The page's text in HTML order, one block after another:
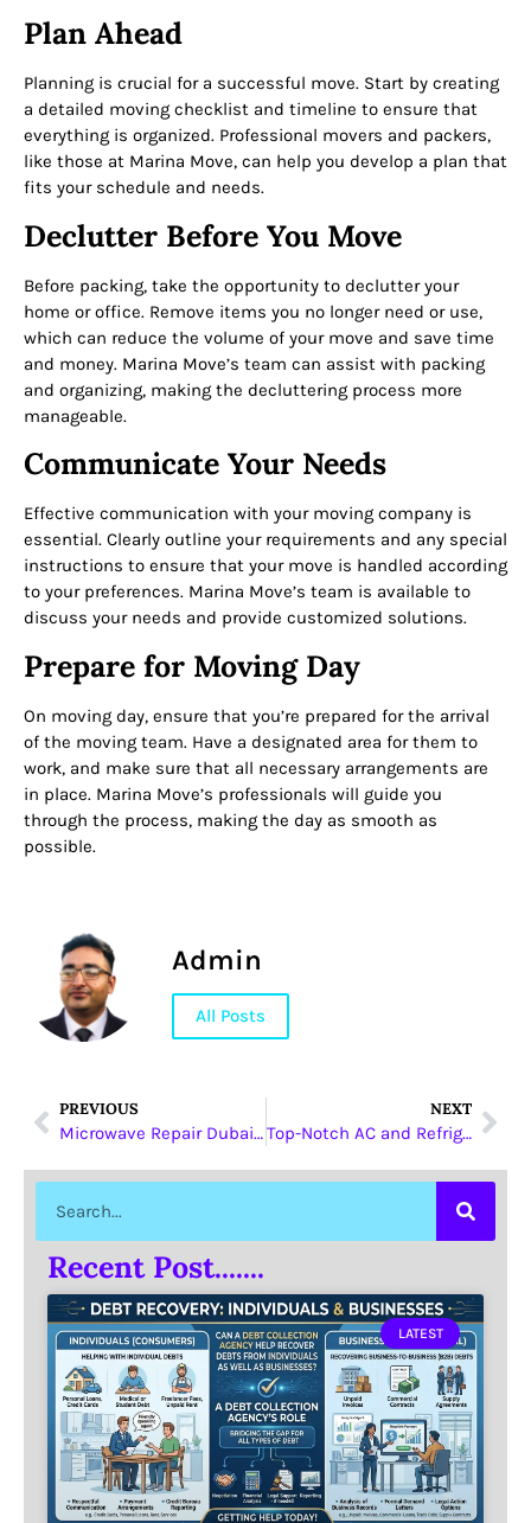
Plan Ahead
Planning is crucial for a successful move. Start by creating
a detailed moving checklist and timeline to ensure that
everything is organized. Professional movers and packers,
like those at Marina Move, can help you develop a plan that
fits your schedule and needs.
Declutter Before You Move
Before packing, take the opportunity to declutter your
home or office. Remove items you no longer need or use,
which can reduce the volume of your move and save time
and money. Marina Move’s team can assist with packing
and organizing, making the decluttering process more
manageable.
Communicate Your Needs
Effective communication with your moving company is
essential. Clearly outline your requirements and any special
instructions to ensure that your move is handled according
to your preferences. Marina Move’s team is available to
discuss your needs and provide customized solutions.
Prepare for Moving Day
On moving day, ensure that you’re prepared for the arrival
of the moving team. Have a designated area for them to
work, and make sure that all necessary arrangements are
in place. Marina Move’s professionals will guide you
through the process, making the day as smooth as
possible.
Admin
All Posts
PREVIOUS
Microwave Repair Dubai: Your Guide to Reliable Services
NEXT
Top-Notch AC and Refrigerator Repair Services in Dubai
Recent Post.......
LATEST